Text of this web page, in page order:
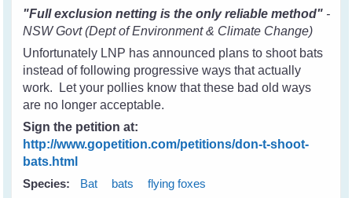
"Full exclusion netting is the only reliable method" -
NSW Govt (Dept of Environment & Climate Change)
Unfortunately LNP has announced plans to shoot bats
instead of following progressive ways that actually
work. Let your pollies know that these bad old ways
are no longer acceptable.
Sign the petition at:
http://www.gopetition.com/petitions/don-t-shoot-
bats.html
Species:
Bat bats
flying foxes